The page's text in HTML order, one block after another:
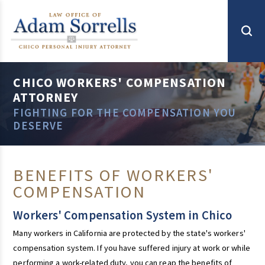
CHICO WORKERS' COMPENSATION
ATTORNEY
FIGHTING FOR THE COMPENSATION YOU
DESERVE
BENEFITS OF WORKERS'
COMPENSATION
Workers' Compensation System in Chico
Many workers in California are protected by the state's workers'
compensation system. If you have suffered injury at work or while
performing a work-related duty, you can reap the benefits of